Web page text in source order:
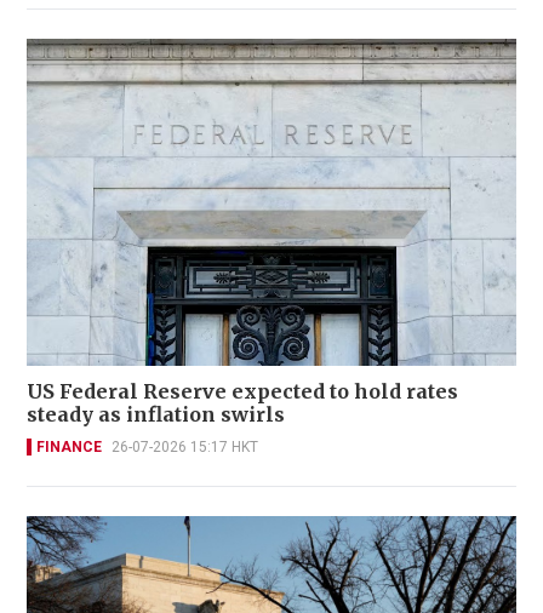
US Federal Reserve expected to hold rates
steady as inflation swirls
FINANCE 26-07-2026 15:17 HKT